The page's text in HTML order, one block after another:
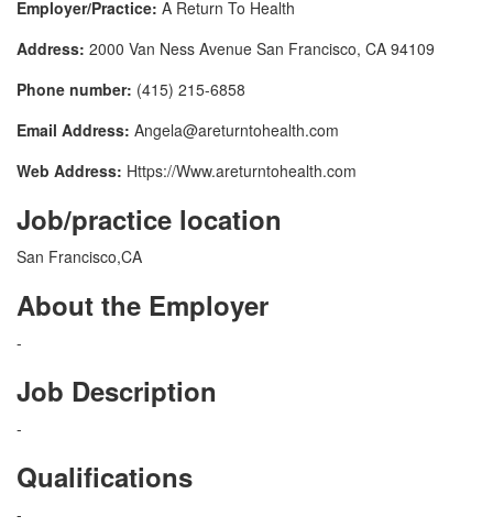
Employer/Practice: A Return To Health
Address: 2000 Van Ness Avenue San Francisco, CA 94109
Phone number: (415) 215-6858
Email Address: Angela@areturntohealth.com
Web Address: Https://Www.areturntohealth.com
Job/practice location
San Francisco,CA
About the Employer
-
Job Description
-
Qualifications
-